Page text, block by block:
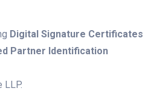
Digital Signature Certificates
Partner Identification
LLP.